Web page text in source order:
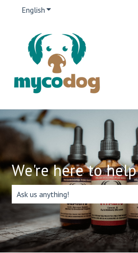
English Show submenu for
We're here to
There are no suggestions